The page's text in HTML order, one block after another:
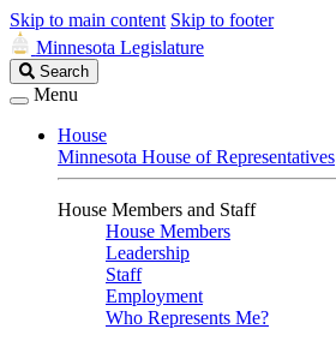
Skip to main content Skip to footer
Minnesota Legislature
Search
Legislature
Search
Menu
House
Minnesota House of Representatives
House Members and Staff
House Members
Leadership
Staff
Employment
Who Represents Me?